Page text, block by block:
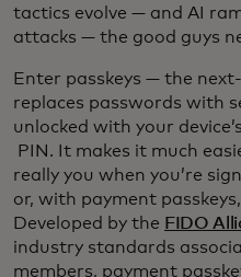
tactics evolve — and AI
attacks — the good guys
Enter passkeys — the
replaces passwords with
unlocked with your
PIN. It makes it much
really you when you’re
or, with payment
Developed by the FIDO
industry standards
members, payment